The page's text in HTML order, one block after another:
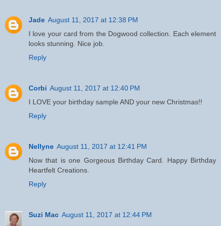
Jade August 11, 2017 at 12:38 PM
I love your card from the Dogwood collection. Each element
looks stunning. Nice job.
Reply
Corbi August 11, 2017 at 12:40 PM
I LOVE your birthday sample AND your new Christmas!!
Reply
Nellyne August 11, 2017 at 12:41 PM
Now that is one Gorgeous Birthday Card. Happy Birthday
Heartfelt Creations.
Reply
Suzi Mac August 11, 2017 at 12:44 PM